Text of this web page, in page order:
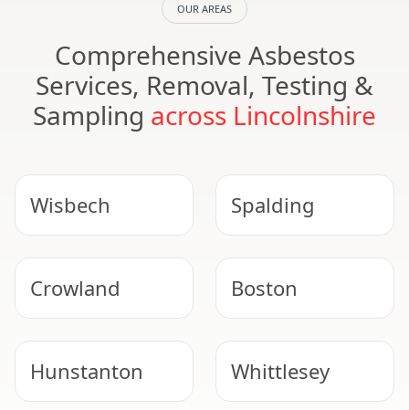
OUR AREAS
Comprehensive Asbestos
Services, Removal, Testing &
Sampling across Lincolnshire
Wisbech Spalding
Crowland Boston
Hunstanton Whittlesey